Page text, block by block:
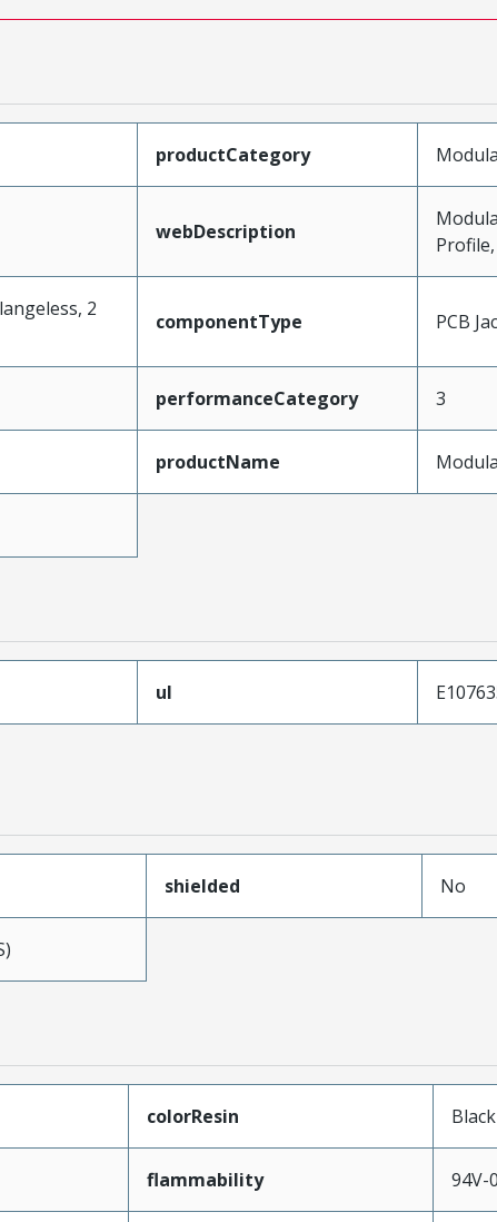
productCategory
webDescription
2
componentType PCB
performanceCategory 3
productName
ul
shielded No
colorResin Black
flammability 94V-0